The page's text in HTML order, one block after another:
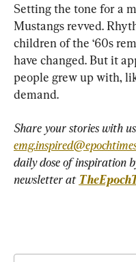
Setting the tone for a
Mustangs revved.
children of the ‘60s
have changed. But it
people grew up with,
demand.
Share your stories with
daily dose of inspiration
newsletter at